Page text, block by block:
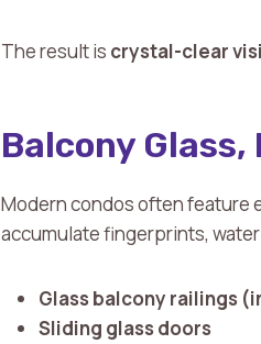
The result is crystal-clear
Balcony
Modern condos often feature
accumulate fingerprints,
Glass balcony railings
Sliding glass doors